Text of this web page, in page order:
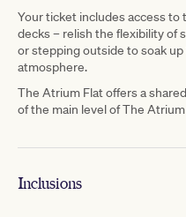
Your ticket includes access
decks – relish the flexibility of
or stepping outside to soak
atmosphere.
The Atrium Flat offers a
of the main level of The
Inclusions